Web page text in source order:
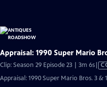
Appraisal: 1990 Super Mario
Clip: Season 29 Episode 23 | 3m 6s
Appraisal: 1990 Super Mario Bros. 3